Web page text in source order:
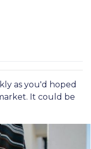
as you'd hoped
It could be